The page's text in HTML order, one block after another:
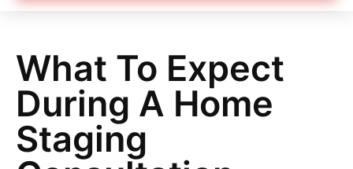
What To Expect
During A Home
Staging